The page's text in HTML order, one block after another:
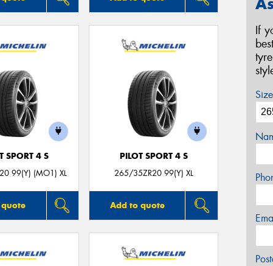
SPORT 4 S
99(Y) (MO1) XL
PILOT SPORT 4 S
265/35ZR20 99(Y) XL
Add to quote
If
Size